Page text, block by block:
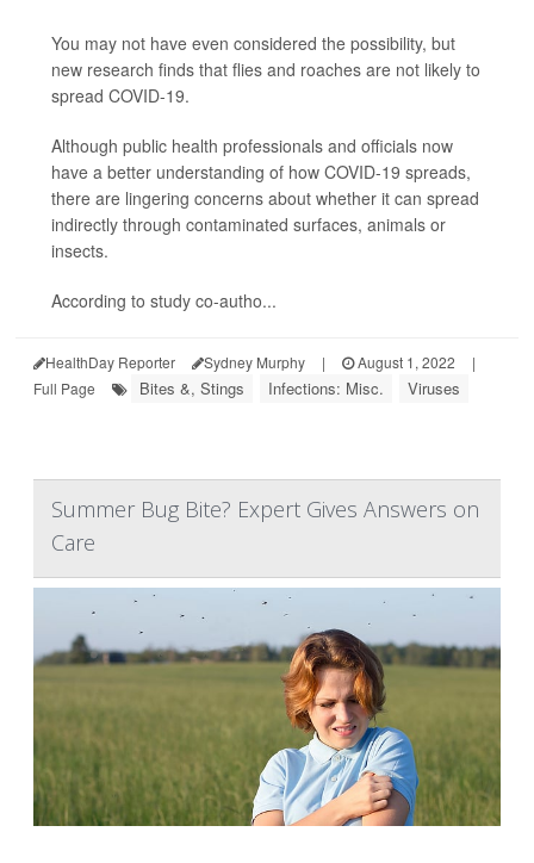
You may not have even considered the possibility, but
new research finds that flies and roaches are not likely to
spread COVID-19.
Although public health professionals and officials now
have a better understanding of how COVID-19 spreads,
there are lingering concerns about whether it can spread
indirectly through contaminated surfaces, animals or
insects.
According to study co-autho...
HealthDay Reporter Sydney Murphy | August 1, 2022
|
Full Page
Bites &, Stings Infections: Misc. Viruses
Summer Bug Bite? Expert Gives Answers on
Care